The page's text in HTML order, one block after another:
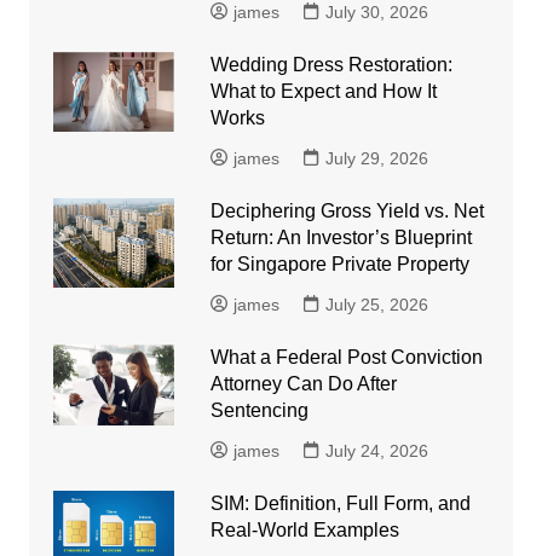
james July 30, 2026
Wedding Dress Restoration:
What to Expect and How It
Works
james July 29, 2026
Deciphering Gross Yield vs. Net
Return: An Investor’s Blueprint
for Singapore Private Property
james July 25, 2026
What a Federal Post Conviction
Attorney Can Do After
Sentencing
james July 24, 2026
SIM: Definition, Full Form, and
Real-World Examples